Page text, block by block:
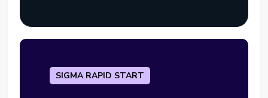
SIGMA RAPID START